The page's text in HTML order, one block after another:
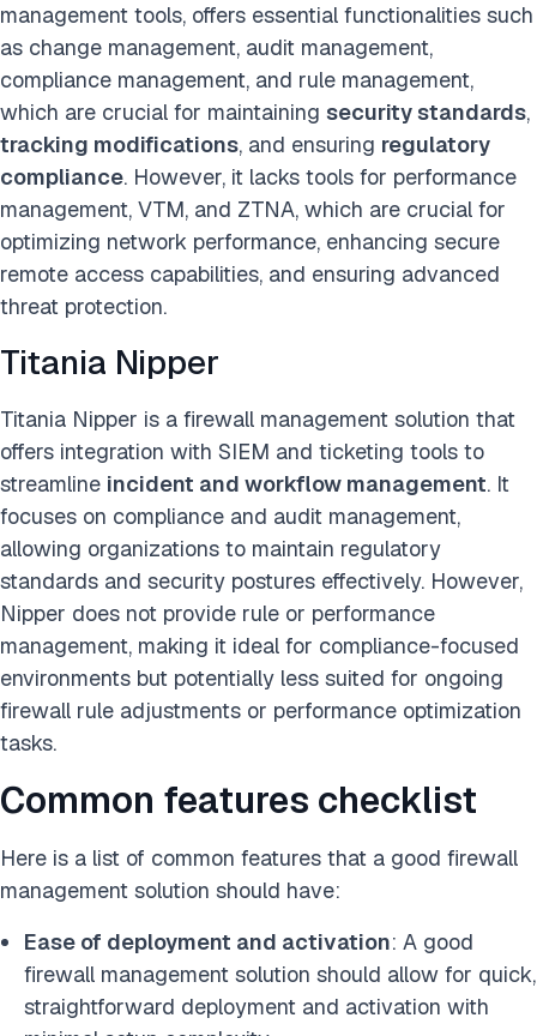
management tools, offers essential functionalities such
as change management, audit management,
compliance management, and rule management,
which are crucial for maintaining security standards,
tracking modifications, and ensuring regulatory
compliance. However, it lacks tools for performance
management, VTM, and ZTNA, which are crucial for
optimizing network performance, enhancing secure
remote access capabilities, and ensuring advanced
threat protection.
Titania Nipper
Titania Nipper is a firewall management solution that
offers integration with SIEM and ticketing tools to
streamline incident and workflow management. It
focuses on compliance and audit management,
allowing organizations to maintain regulatory
standards and security postures effectively. However,
Nipper does not provide rule or performance
management, making it ideal for compliance-focused
environments but potentially less suited for ongoing
firewall rule adjustments or performance optimization
tasks.
Common features checklist
Here is a list of common features that a good firewall
management solution should have:
Ease of deployment and activation: A good
firewall management solution should allow for quick,
straightforward deployment and activation with